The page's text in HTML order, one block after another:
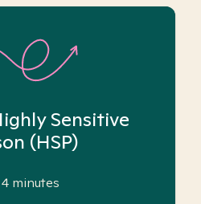
Sensitive
(HSP)
4 minutes